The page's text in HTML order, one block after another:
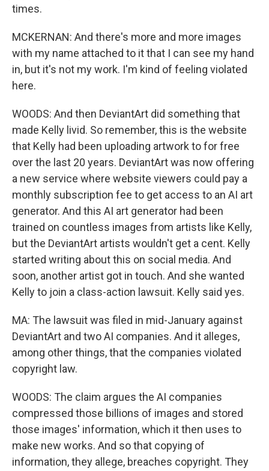
times.
MCKERNAN: And there's more and more images
with my name attached to it that I can see my hand
in, but it's not my work. I'm kind of feeling violated
here.
WOODS: And then DeviantArt did something that
made Kelly livid. So remember, this is the website
that Kelly had been uploading artwork to for free
over the last 20 years. DeviantArt was now offering
a new service where website viewers could pay a
monthly subscription fee to get access to an AI art
generator. And this AI art generator had been
trained on countless images from artists like Kelly,
but the DeviantArt artists wouldn't get a cent. Kelly
started writing about this on social media. And
soon, another artist got in touch. And she wanted
Kelly to join a class-action lawsuit. Kelly said yes.
MA: The lawsuit was filed in mid-January against
DeviantArt and two AI companies. And it alleges,
among other things, that the companies violated
copyright law.
WOODS: The claim argues the AI companies
compressed those billions of images and stored
those images' information, which it then uses to
make new works. And so that copying of
information, they allege, breaches copyright. They